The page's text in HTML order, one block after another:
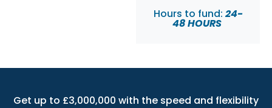
Hours to fund: 24-
48 HOURS
Get up to £3,000,000 with the speed and flexibility